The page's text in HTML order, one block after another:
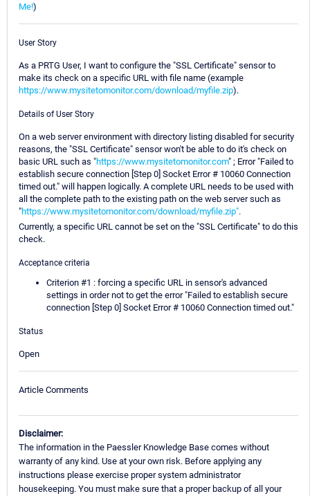
Me!)
User Story
As a PRTG User, I want to configure the "SSL Certificate" sensor to
make its check on a specific URL with file name (example
https://www.mysitetomonitor.com/download/myfile.zip).
Details of User Story
On a web server environment with directory listing disabled for security
reasons, the "SSL Certificate" sensor won't be able to do it's check on
basic URL such as "https://www.mysitetomonitor.com" ; Error "Failed to
establish secure connection [Step 0] Socket Error # 10060 Connection
timed out." will happen logically. A complete URL needs to be used with
all the complete path to the existing path on the web server such as
"https://www.mysitetomonitor.com/download/myfile.zip".
Currently, a specific URL cannot be set on the "SSL Certificate" to do this
check.
Acceptance criteria
Criterion #1 : forcing a specific URL in sensor's advanced
settings in order not to get the error "Failed to establish secure
connection [Step 0] Socket Error # 10060 Connection timed out."
Status
Open
Article Comments
Disclaimer:
The information in the Paessler Knowledge Base comes without
warranty of any kind. Use at your own risk. Before applying any
instructions please exercise proper system administrator
housekeeping. You must make sure that a proper backup of all your